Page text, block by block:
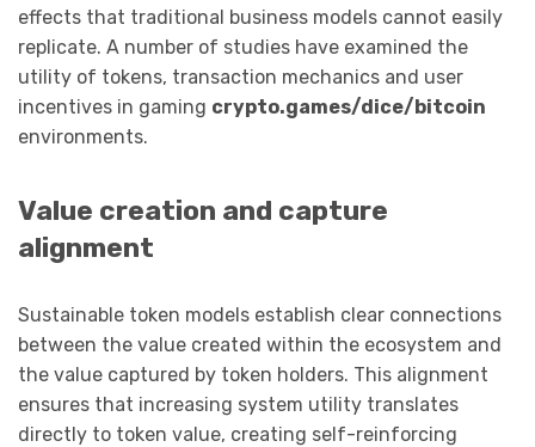
effects that traditional business models cannot easily
replicate. A number of studies have examined the
utility of tokens, transaction mechanics and user
incentives in gaming crypto.games/dice/bitcoin
environments.
Value creation and capture
alignment
Sustainable token models establish clear connections
between the value created within the ecosystem and
the value captured by token holders. This alignment
ensures that increasing system utility translates
directly to token value, creating self-reinforcing